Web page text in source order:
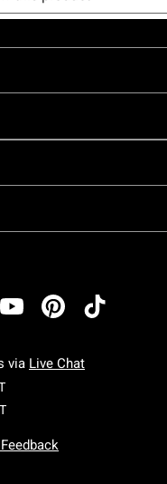
via Live Chat
Monday To Friday: 7 AM To 5
Saturday To Sunday: 7 AM